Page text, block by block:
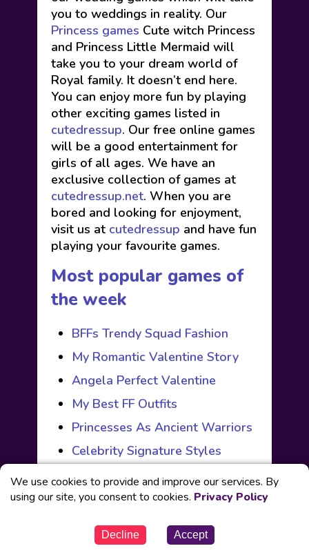
you to weddings in reality. Our
Princess games Cute witch Princess
and Princess Little Mermaid will
take you to your dream world of
Royal family. It doesn’t end here.
You can enjoy more fun by playing
other exciting games listed in
cutedressup. Our free online games
will be a good entertainment for
girls of all ages. We have an
exclusive collection of games at
cutedressup.net. When you are
bored and looking for enjoyment,
visit us at cutedressup and have fun
playing your favourite games.
Most popular games of
the week
BFFs Trendy Squad Fashion
My Romantic Valentine Story
Angela Perfect Valentine
My Best FF Outfits
Princesses As Ancient Warriors
Celebrity Signature Styles
BFFs Trendy Squad Fashion
My Romantic Valentine Story
Angela Perfect Valentine
My Best FF Outfits
We use cookies to provide and improve our services. By
using our site, you consent to cookies. Privacy Policy
Decline Accept